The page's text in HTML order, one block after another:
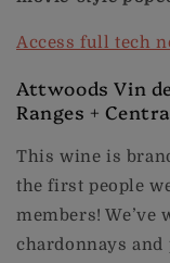
Access full tech
Attwoods Vin
Ranges +
This wine is
the first people
members!
chardonnays